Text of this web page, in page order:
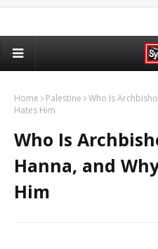
Home Palestine
Who Is
Hates Him
Who Is
Hanna, and
Him